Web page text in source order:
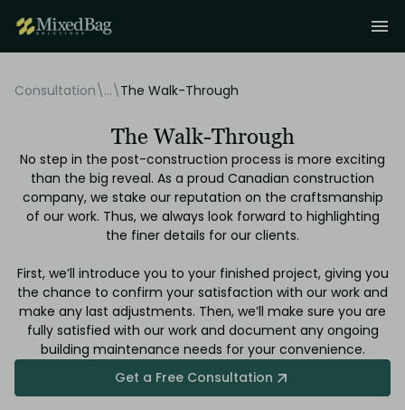
Consultation\...\The Walk-Through
The Walk-Through
No step in the post-construction process is more exciting
than the big reveal. As a proud Canadian construction
company, we stake our reputation on the craftsmanship
of our work. Thus, we always look forward to highlighting
the finer details for our clients.
First, we’ll introduce you to your finished project, giving you
the chance to confirm your satisfaction with our work and
make any last adjustments. Then, we’ll make sure you are
fully satisfied with our work and document any ongoing
building maintenance needs for your convenience.
Get a Free Consultation